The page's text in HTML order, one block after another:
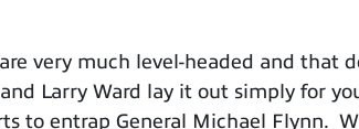
very much level-headed and that
Larry Ward lay it out simply for
to entrap General Michael Flynn.